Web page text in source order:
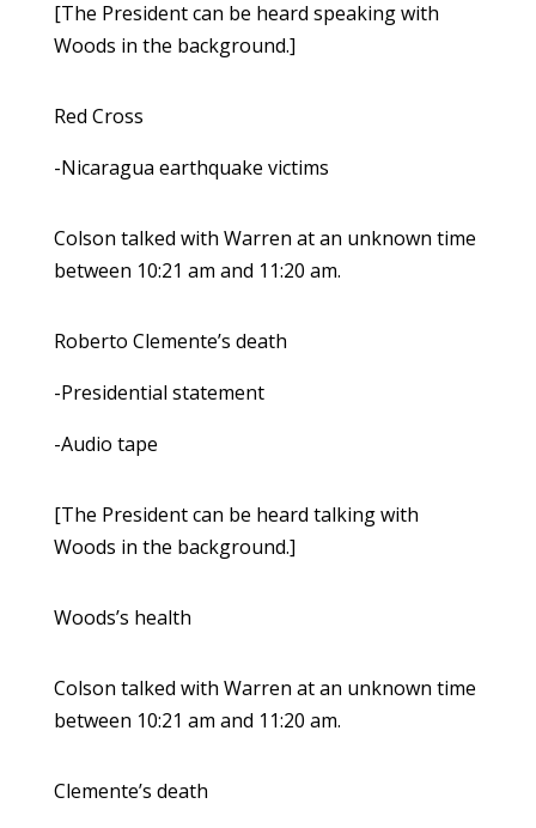
[The President can be heard speaking with
Woods in the background.]
Red Cross
-Nicaragua earthquake victims
Colson talked with Warren at an unknown time
between 10:21 am and 11:20 am.
Roberto Clemente’s death
-Presidential statement
-Audio tape
[The President can be heard talking with
Woods in the background.]
Woods’s health
Colson talked with Warren at an unknown time
between 10:21 am and 11:20 am.
Clemente’s death